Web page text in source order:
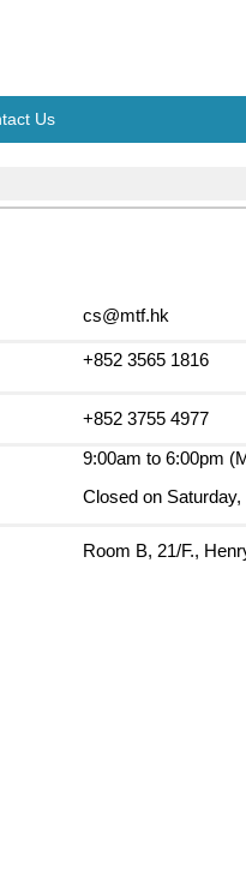
Us
cs@mtf.hk
+852 3565 1816
+852 3755 4977
9:00am to 6:00pm
Closed on
Room B, 21/F.,